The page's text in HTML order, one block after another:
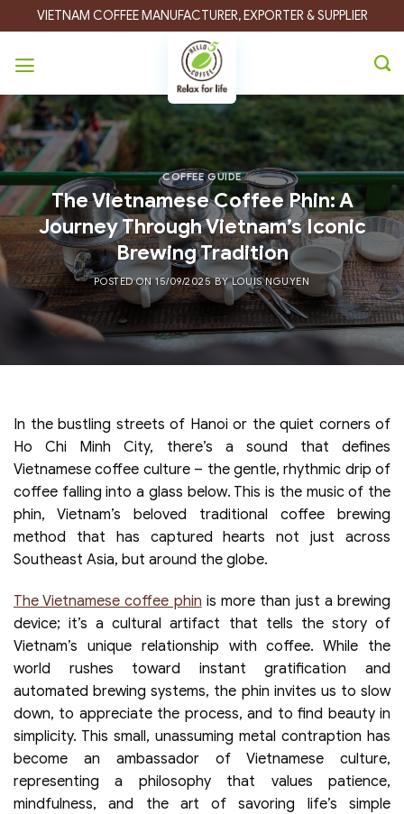
to
content
VIETNAM COFFEE MANUFACTURER, EXPORTER & SUPPLIER
COFFEE GUIDE
The Vietnamese Coffee Phin: A
Journey Through Vietnam’s Iconic
Brewing Tradition
POSTED ON15/09/2025 BYLOUIS NGUYEN
In the bustling streets of Hanoi or the quiet corners of
Ho Chi Minh City, there’s a sound that defines
Vietnamese coffee culture – the gentle, rhythmic drip of
coffee falling into a glass below. This is the music of the
phin, Vietnam’s beloved traditional coffee brewing
method that has captured hearts not just across
Southeast Asia, but around the globe.
The Vietnamese coffee phin is more than just a brewing
device; it’s a cultural artifact that tells the story of
Vietnam’s unique relationship with coffee. While the
world rushes toward instant gratification and
automated brewing systems, the phin invites us to slow
down, to appreciate the process, and to find beauty in
simplicity. This small, unassuming metal contraption has
become an ambassador of Vietnamese culture,
representing a philosophy that values patience,
mindfulness, and the art of savoring life’s simple